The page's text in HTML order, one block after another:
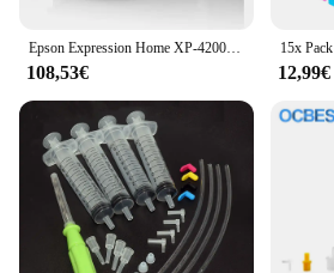
108,53€ 12,99€